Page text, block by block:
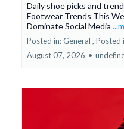
Daily shoe picks and
Footwear Trends This
Dominate Social Media
Posted in: General , Posted
August 07, 2026 •